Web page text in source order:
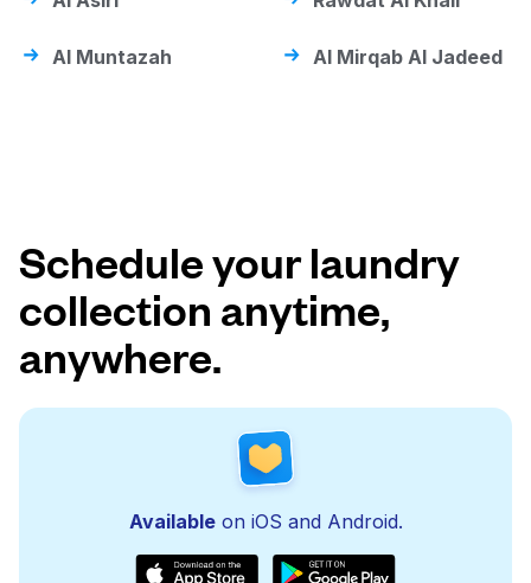
Al Muntazah Al Mirqab Al Jadeed
Schedule your laundry
collection anytime,
anywhere.
Availableon iOS and Android.